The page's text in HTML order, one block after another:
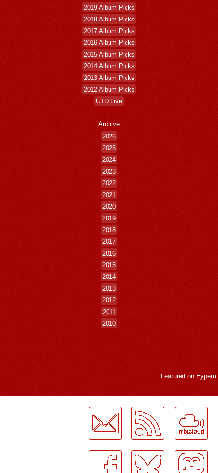
2019 Album Picks
2018 Album Picks
2017 Album Picks
2016 Album Picks
2015 Album Picks
2014 Album Picks
2013 Album Picks
2012 Album Picks
CTD Live
Archive
2026
2025
2024
2023
2022
2021
2020
2019
2018
2017
2016
2015
2014
2013
2012
2011
2010
Featured on Hypem